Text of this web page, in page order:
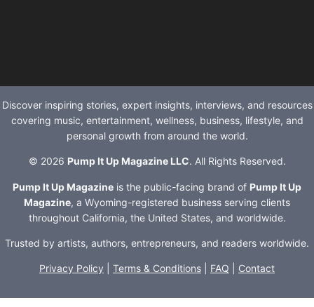
Discover inspiring stories, expert insights, interviews, and resources
covering music, entertainment, wellness, business, lifestyle, and
personal growth from around the world.
© 2026 Pump It Up Magazine LLC. All Rights Reserved.
Pump It Up Magazine is the public-facing brand of Pump It Up
Magazine, a Wyoming-registered business serving clients
throughout California, the United States, and worldwide.
Trusted by artists, authors, entrepreneurs, and readers worldwide.
Privacy Policy Terms & Conditions FAQ Contact